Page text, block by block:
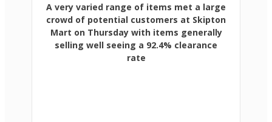
A very varied range of items met a large
crowd of potential customers at Skipton
Mart on Thursday with items generally
selling well seeing a 92.4% clearance
rate